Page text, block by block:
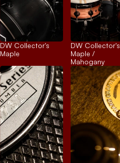
DW Collector's
Maple
DW Collector's
Maple /
Mahogany